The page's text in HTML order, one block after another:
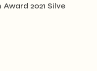
Award 2021 Silve